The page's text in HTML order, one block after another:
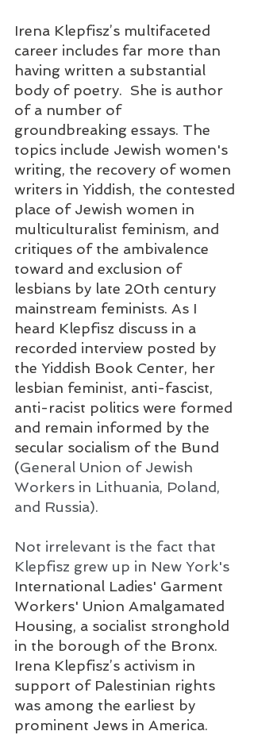
Irena Klepfisz’s multifaceted
career includes far more than
having written a substantial
body of poetry.  She is author
of a number of
groundbreaking essays. The
topics include Jewish women's
writing, the recovery of women
writers in Yiddish, the contested
place of Jewish women in
multiculturalist feminism, and
critiques of the ambivalence
toward and exclusion of
lesbians by late 20th century
mainstream feminists. As I
heard Klepfisz discuss in a
recorded interview posted by
the Yiddish Book Center, her
lesbian feminist, anti-fascist,
anti-racist politics were formed
and remain informed by the
secular socialism of the Bund
(General Union of Jewish
Workers in Lithuania, Poland,
and Russia).
Not irrelevant is the fact that
Klepfisz grew up in New York's
International Ladies' Garment
Workers' Union Amalgamated
Housing, a socialist stronghold
in the borough of the Bronx.
Irena Klepfisz’s activism in
support of Palestinian rights
was among the earliest by
prominent Jews in America.